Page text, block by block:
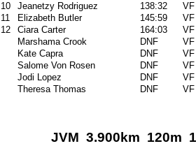
10
Jeanetzy Rodriguez 138:32 VF
11
Elizabeth Butler 145:59 VF
12
Ciara Carter 164:03 VF
Marshama Crook
DNF VF
Kate Capra
DNF VF
Salome Von Rosen
DNF VF
Jodi Lopez
DNF VF
Theresa Thomas
DNF VF
JVM 3.900km 120m